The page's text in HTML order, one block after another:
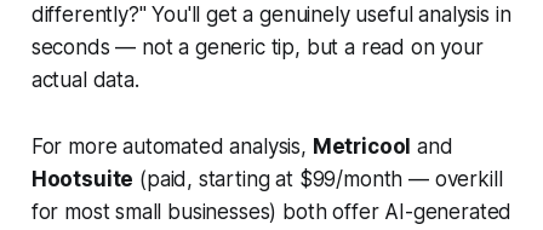
differently?"You'll get a genuinely useful analysis in
seconds — not a generic tip, but a read on your
actual data.
For more automated analysis, Metricool and
Hootsuite (paid, starting at $99/month — overkill
for most small businesses) both offer AI-generated